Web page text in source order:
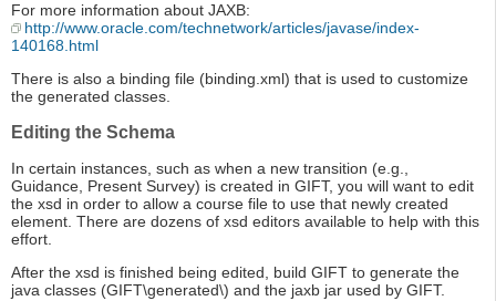
For more information about JAXB:
http://www.oracle.com/technetwork/articles/javase/index-
140168.html
There is also a binding file (binding.xml) that is used to customize
the generated classes.
Editing the Schema
In certain instances, such as when a new transition (e.g.,
Guidance, Present Survey) is created in GIFT, you will want to edit
the xsd in order to allow a course file to use that newly created
element. There are dozens of xsd editors available to help with this
effort.
After the xsd is finished being edited, build GIFT to generate the
java classes (GIFT\generated\) and the jaxb jar used by GIFT.